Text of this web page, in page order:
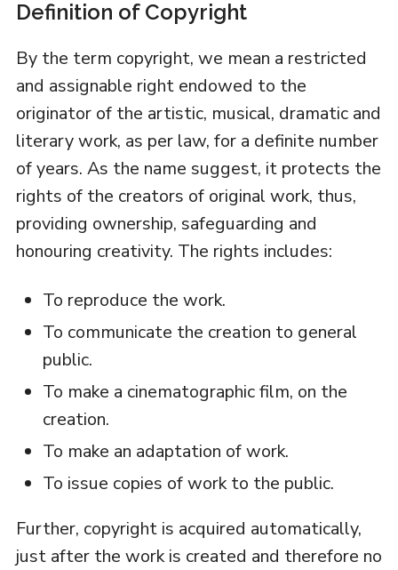
Definition of Copyright
By the term copyright, we mean a restricted
and assignable right endowed to the
originator of the artistic, musical, dramatic and
literary work, as per law, for a definite number
of years. As the name suggest, it protects the
rights of the creators of original work, thus,
providing ownership, safeguarding and
honouring creativity. The rights includes:
To reproduce the work.
To communicate the creation to general
public.
To make a cinematographic film, on the
creation.
To make an adaptation of work.
To issue copies of work to the public.
Further, copyright is acquired automatically,
just after the work is created and therefore no